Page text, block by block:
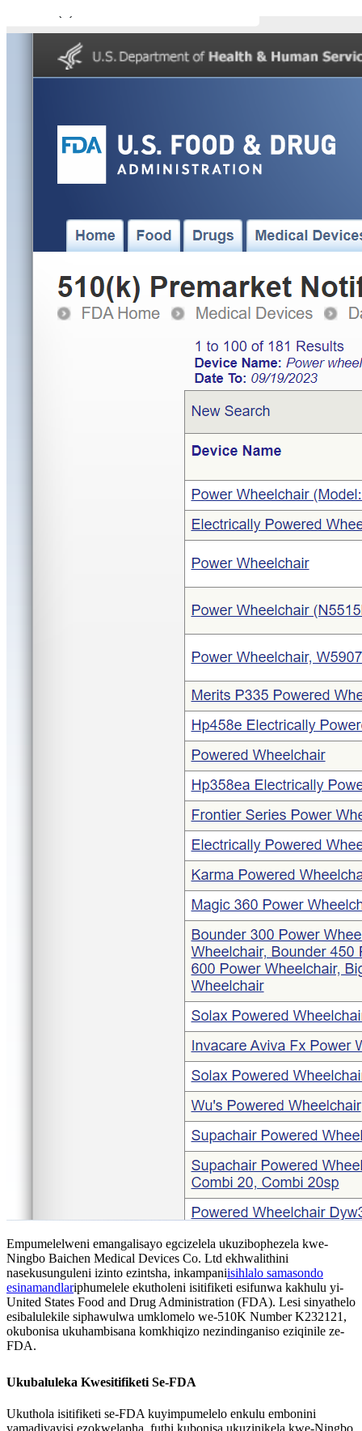
Empumelelweni emangalisayo egcizelela ukuzibophezela kwe-
Ningbo Baichen Medical Devices Co. Ltd ekhwalithini
nasekusunguleni izinto ezintsha, inkampaniisihlalo samasondo
esinamandlariphumelele ekutholeni isitifiketi esifunwa kakhulu yi-
United States Food and Drug Administration (FDA). Lesi sinyathelo
esibalulekile siphawulwa umklomelo we-510K Number K232121,
okubonisa ukuhambisana komkhiqizo nezindinganiso eziqinile ze-
FDA.
Ukubaluleka Kwesitifiketi Se-FDA
Ukuthola isitifiketi se-FDA kuyimpumelelo enkulu embonini